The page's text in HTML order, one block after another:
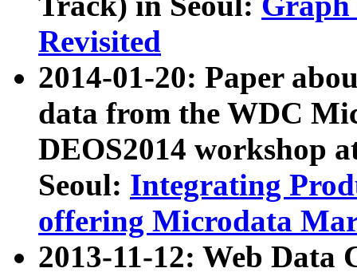
Revisited
2014-01-20: Paper
data from the WDC
DEOS2014 workshop
Seoul: Integrating
offering Microdata
2013-11-12: Web Data